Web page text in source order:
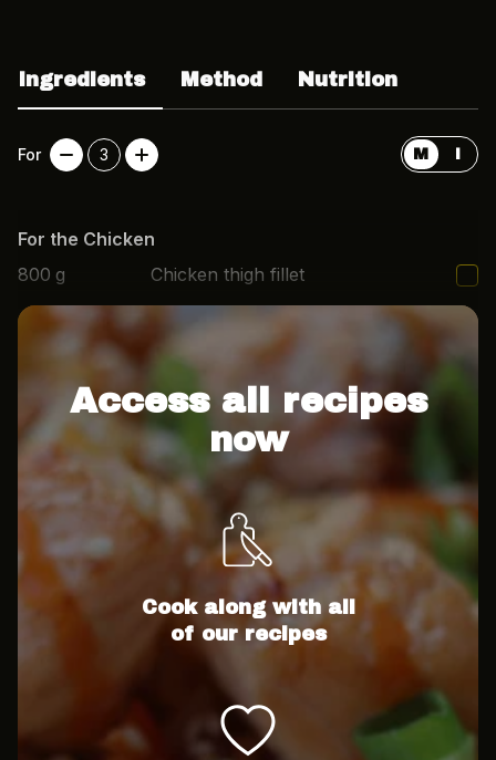
Ingredients Method Nutrition
For 3 M I
For the Chicken
800 g
Chicken thigh fillet
3
cloves Garlic, minced
Access all recipes
now
Cook along with all
of our recipes